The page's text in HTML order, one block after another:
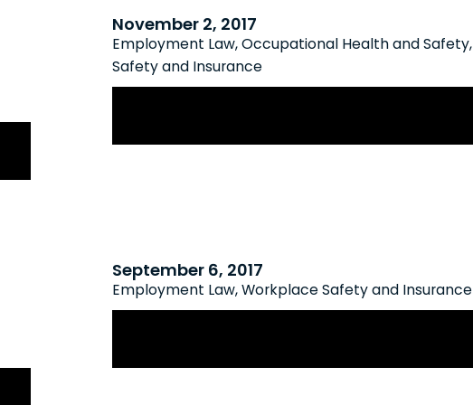
November 2, 2017
Employment Law,Occupational Health and Safety,
Safety and Insurance
September 6, 2017
Employment Law,Workplace Safety and Insurance